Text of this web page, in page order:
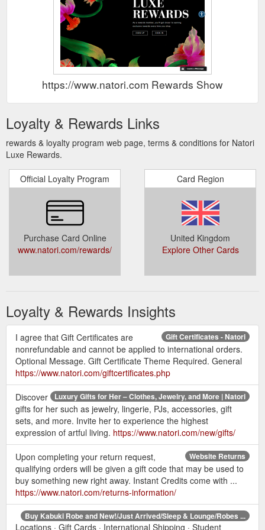
https://www.natori.com Rewards Show
Loyalty & Rewards Links
rewards & loyalty program web page, terms & conditions for Natori
Luxe Rewards.
Official Loyalty Program
Purchase Card Online
www.natori.com/rewards/
Card Region
United Kingdom
Explore Other Cards
Loyalty & Rewards Insights
Gift Certificates - Natori
I agree that Gift Certificates are
nonrefundable and cannot be applied to international orders.
Optional Message. Gift Certificate Theme Required. General
https://www.natori.com/giftcertificates.php
Luxury Gifts for Her – Clothes, Jewelry, and More | Natori
Discover
gifts for her such as jewelry, lingerie, PJs, accessories, gift
sets, and more. Invite her to experience the highest
expression of artful living. https://www.natori.com/new/gifts/
Website Returns
Upon completing your return request,
qualifying orders will be given a gift code that may be used to
buy something new right away. Instant Credits come with ...
https://www.natori.com/returns-information/
Buy Kabuki Robe and New!/Just Arrived/Sleep & Lounge/Robes ...
Locations · Gift Cards · International Shipping · Student